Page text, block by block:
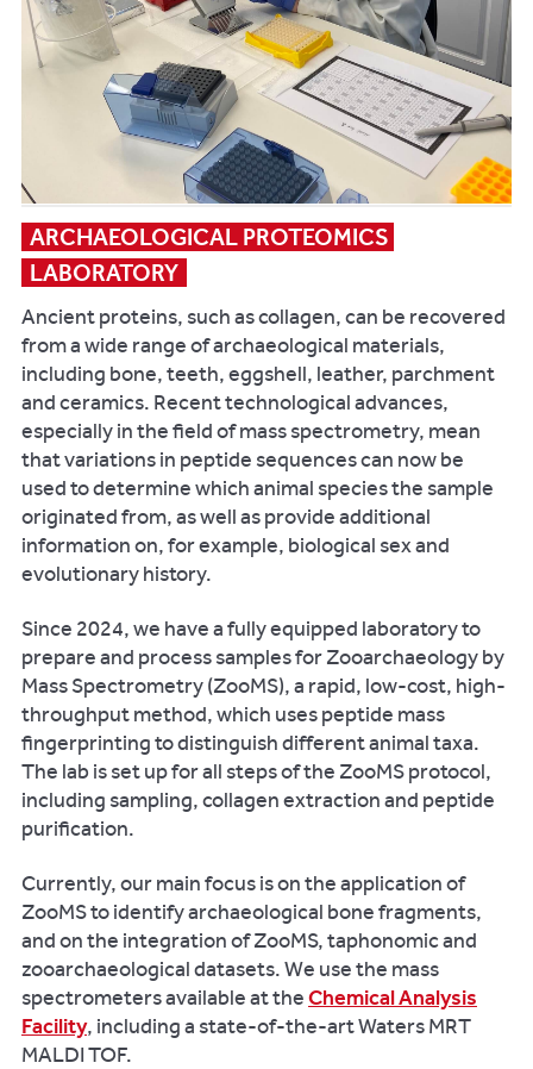
adolescents
from
medieval
American
of
Human
Biology
28(1):48-
56.
bones
in
addition
and
60
fish
species,
many
showing
examples
taphonomic
modifications
pathology.
We
the
early
medieval
faunal
assemblage
from
Lyminge,
Kent,
one
of
the
largest
ever
recovered
from
Anglo-
ARCHAEOLOGICAL PROTEOMICS
LABORATORY
Ancient proteins, such as collagen, can be recovered
from a wide range of archaeological materials,
including bone, teeth, eggshell, leather, parchment
and ceramics. Recent technological advances,
especially in the field of mass spectrometry, mean
that variations in peptide sequences can now be
used to determine which animal species the sample
originated from, as well as provide additional
information on, for example, biological sex and
evolutionary history.
Since 2024, we have a fully equipped laboratory to
prepare and process samples for Zooarchaeology by
Mass Spectrometry (ZooMS), a rapid, low-cost, high-
throughput method, which uses peptide mass
fingerprinting to distinguish different animal taxa.
The lab is set up for all steps of the ZooMS protocol,
including sampling, collagen extraction and peptide
purification.
Currently, our main focus is on the application of
ZooMS to identify archaeological bone fragments,
and on the integration of ZooMS, taphonomic and
zooarchaeological datasets. We use the mass
spectrometers available at theChemical Analysis
Facility, including a state-of-the-art Waters MRT
MALDI TOF.